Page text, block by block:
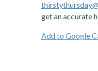
get an accurate
Add to Google